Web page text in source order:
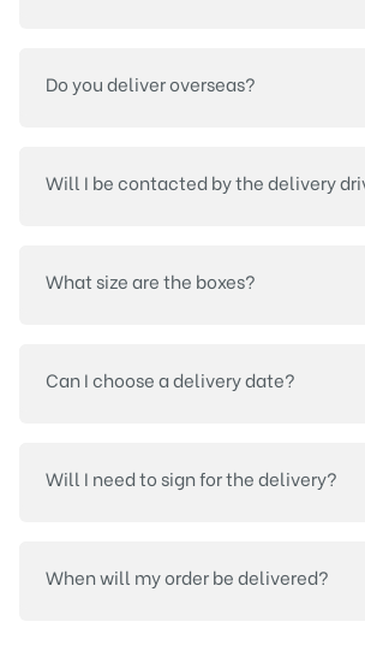
Do you deliver overseas?
Will I be contacted by the delivery
What size are the boxes?
Can I choose a delivery date?
Will I need to sign for the delivery?
When will my order be delivered?